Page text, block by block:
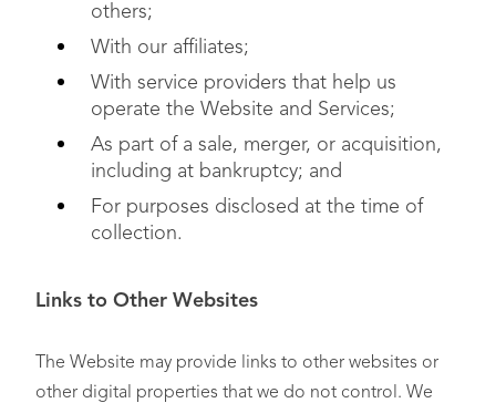
others;
With our affiliates;
With service providers that help us
operate the Website and Services;
As part of a sale, merger, or acquisition,
including at bankruptcy; and
For purposes disclosed at the time of
collection.
Links to Other Websites
The Website may provide links to other websites or
other digital properties that we do not control. We